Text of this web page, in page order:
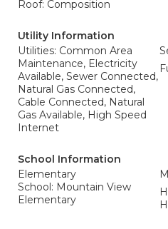
Roof: Composition
Utility Information
Utilities: Common Area
Maintenance, Electricity
Available, Sewer Connected,
Natural Gas Connected,
Cable Connected, Natural
Gas Available, High Speed
Internet
School Information
Elementary
School: Mountain View
Elementary